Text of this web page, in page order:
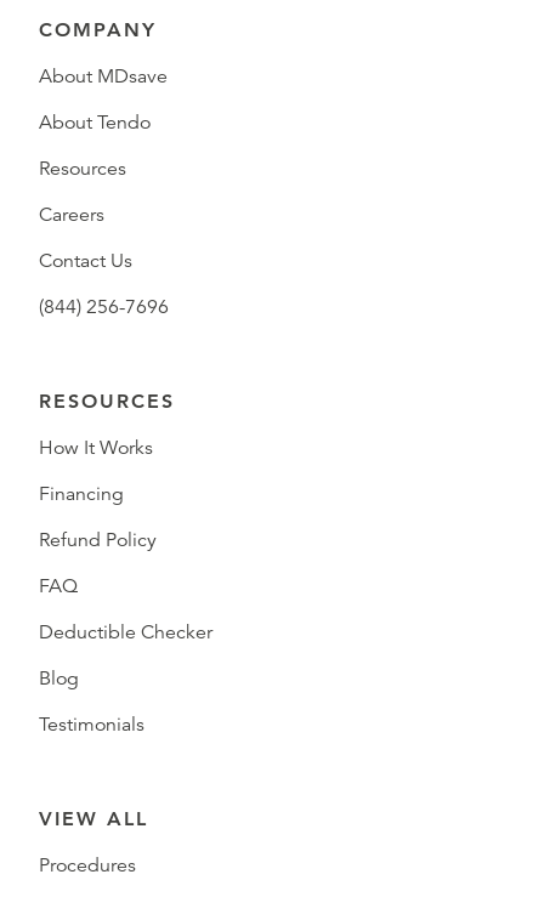
COMPANY
About MDsave
About Tendo
Resources
Careers
Contact Us
(844) 256-7696
RESOURCES
How It Works
Financing
Refund Policy
FAQ
Deductible Checker
Blog
Testimonials
VIEW ALL
Procedures